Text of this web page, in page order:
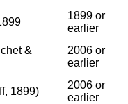
1899 or
earlier
&
2006 or
earlier
1899)
2006 or
earlier